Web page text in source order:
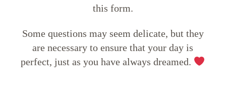
this form.
Some questions may seem delicate, but they
are necessary to ensure that your day is
perfect, just as you have always dreamed.